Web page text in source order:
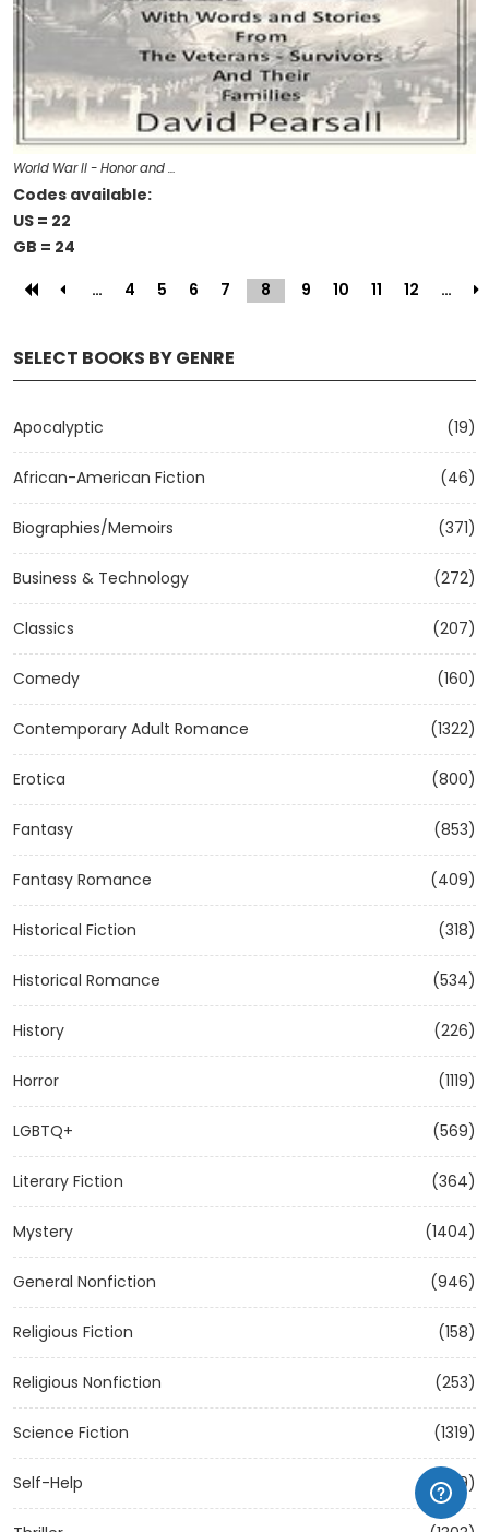
SELECT BOOKS BY GENRE
Apocalyptic (19)
African-American Fiction (46)
Biographies/Memoirs (371)
Business & Technology (272)
Classics (207)
Comedy (160)
Contemporary Adult Romance (1322)
Erotica (800)
Fantasy (853)
Fantasy Romance (409)
Historical Fiction (318)
Historical Romance (534)
History (226)
Horror (1119)
LGBTQ+ (569)
Literary Fiction (364)
Mystery (1404)
General Nonfiction (946)
Religious Fiction (158)
Religious Nonfiction (253)
Science Fiction (1319)
Self-Help (1209)
World War II - Honor and …
Codes available:
US = 22
GB = 24
…
4 5 6 7 8 (current)
9 10 11 12 …